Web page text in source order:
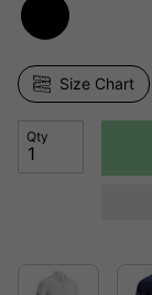
Size Chart
Qty